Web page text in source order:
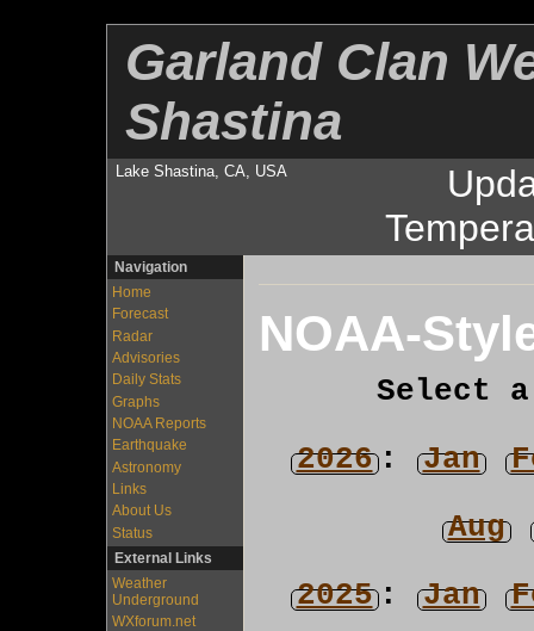
Garland Clan
Shastina
Lake Shastina, CA, USA
Navigation
Home
Forecast
Radar
Advisories
Daily Stats
Graphs
NOAA Reports
Earthquake
Astronomy
Links
About Us
Status
External Links
Weather
Underground
WXforum.net
NOAA-
Select
2026: Jan
Aug
2025: Jan